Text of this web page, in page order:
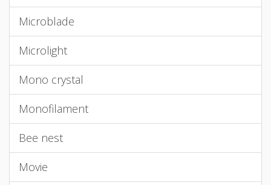
Microblade
Microlight
Mono crystal
Monofilament
Bee nest
Movie